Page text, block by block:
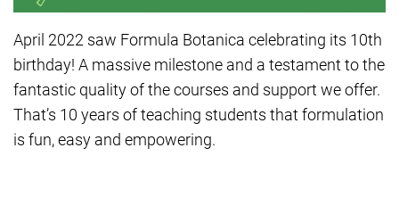
April 2022 saw Formula Botanica celebrating its 10th
birthday! A massive milestone and a testament to the
fantastic quality of the courses and support we offer.
That’s 10 years of teaching students that formulation
is fun, easy and empowering.